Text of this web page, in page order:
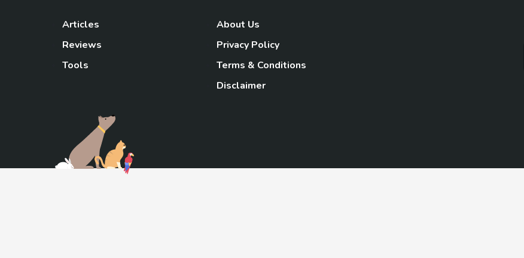
Articles
Reviews
Tools
About Us
Privacy Policy
Terms & Conditions
Disclaimer